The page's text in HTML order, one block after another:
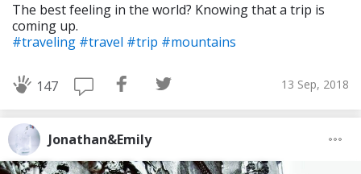
The best feeling in the world? Knowing that a trip is
coming up.
#traveling #travel #trip #mountains
147 13 Sep, 2018
Jonathan&Emily